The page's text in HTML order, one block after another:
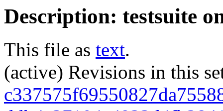
Description: testsuite
This file as text.
(active) Revisions in this